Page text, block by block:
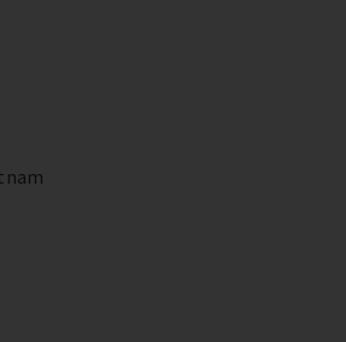
SYSTEMS IN EUROPE
Seminars
- DATES